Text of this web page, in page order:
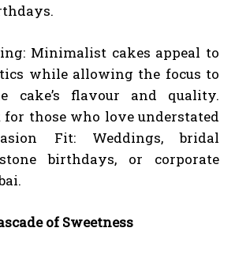
Minimalist cakes appeal to
while allowing the focus to
cake’s flavour and quality.
for those who love understated
Fit: Weddings, bridal
birthdays, or corporate
of Sweetness